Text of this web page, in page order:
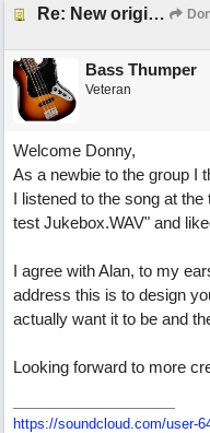
Re: New original called 'Lost in Thought'
Bass Thumper
Veteran
Welcome Donny,
As a newbie to the group I
I listened to the song at
test Jukebox.WAV" and
I agree with Alan, to my
address this is to design
actually want it to be and
Looking forward to more
https://soundcloud.com/user-